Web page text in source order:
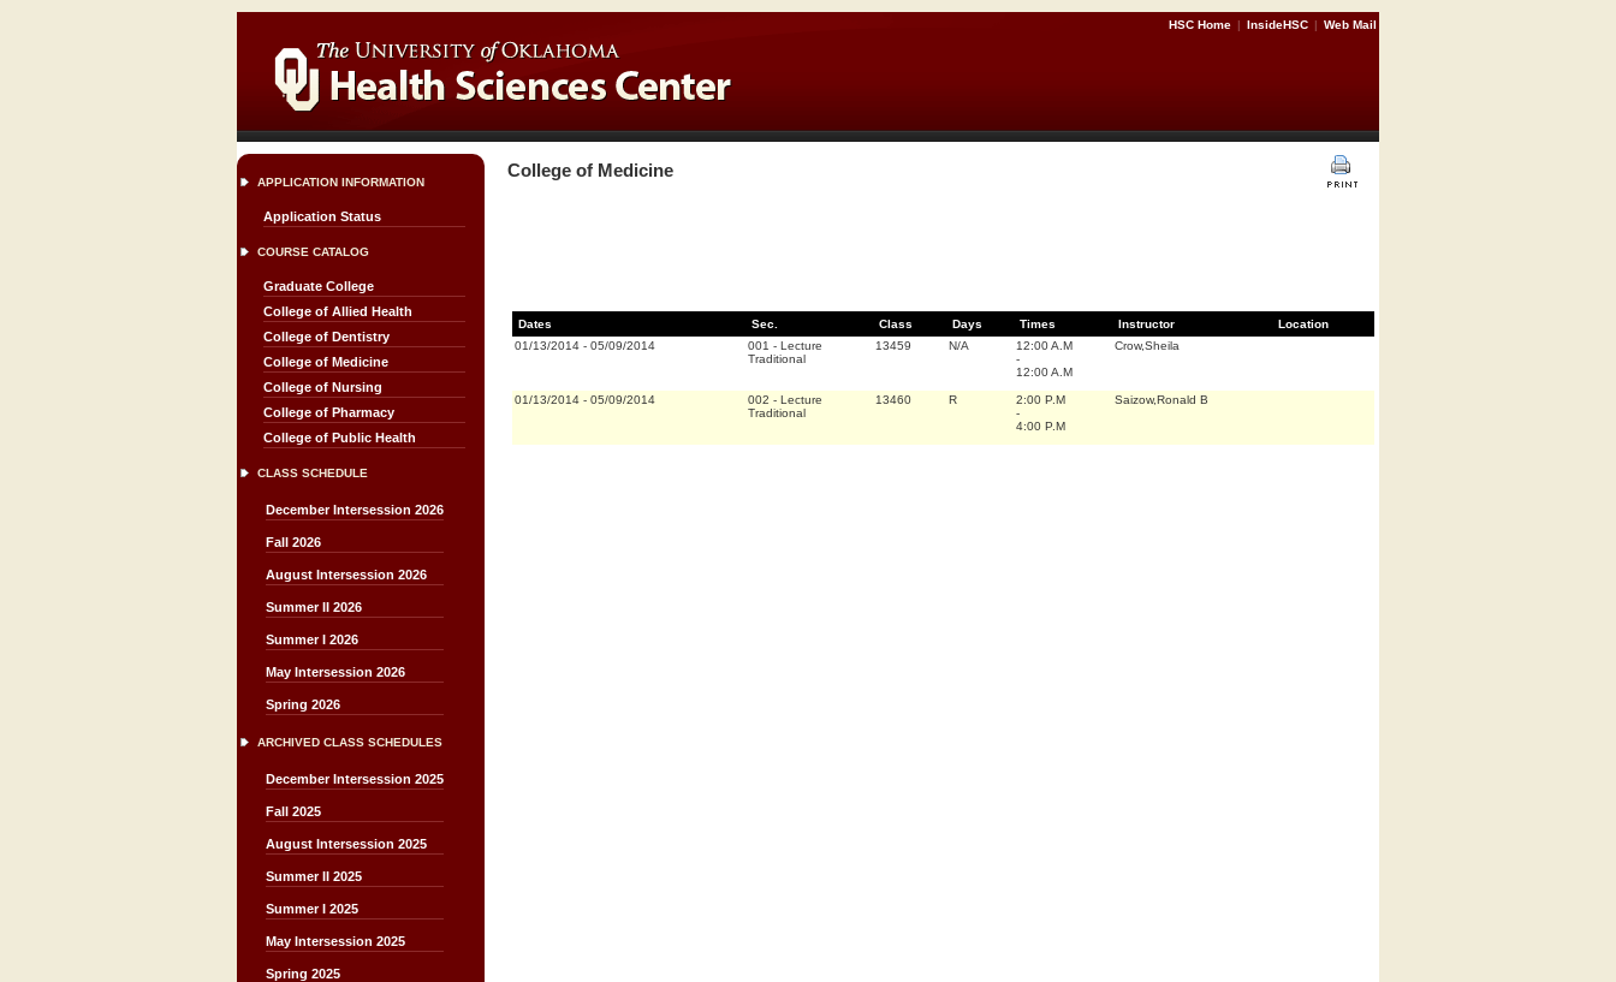
HSC Home | InsideHSC | Web Mail
APPLICATION INFORMATION
Application Status
COURSE CATALOG
Graduate College
College of Allied Health
College of Dentistry
College of Medicine
College of Nursing
College of Pharmacy
College of Public Health
CLASS SCHEDULE
December Intersession 2026
Fall 2026
August Intersession 2026
Summer II 2026
Summer I 2026
May Intersession 2026
Spring 2026
ARCHIVED CLASS SCHEDULES
December Intersession 2025
Fall 2025
August Intersession 2025
Summer II 2025
Summer I 2025
May Intersession 2025
Spring 2025
College of Medicine
Dates Sec. Class Days Times Instructor
Location
01/13/2014 - 05/09/2014 001 - Lecture
Traditional
13459 N/A
12:00 A.M
-
12:00 A.M
Crow,Sheila
01/13/2014 - 05/09/2014 002 - Lecture
Traditional
13460 R
2:00 P.M
-
4:00 P.M
Saizow,Ronald B